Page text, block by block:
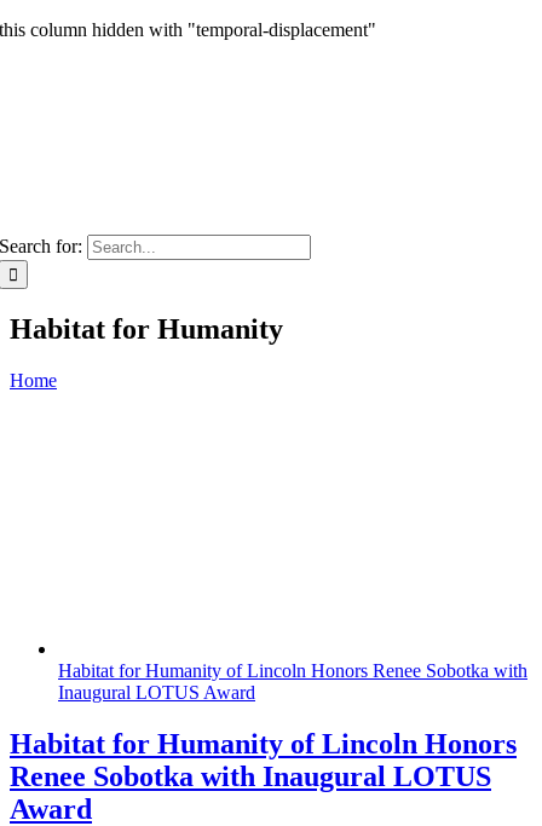
this column hidden with "temporal-displacement"
Search for:
Habitat for Humanity
Home
Habitat for Humanity of Lincoln Honors Renee Sobotka with
Inaugural LOTUS Award
Habitat for Humanity of Lincoln Honors
Renee Sobotka with Inaugural LOTUS
Award